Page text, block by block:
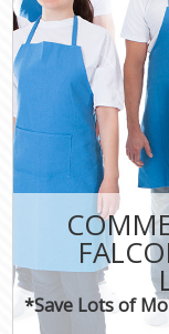
*Save Lots of